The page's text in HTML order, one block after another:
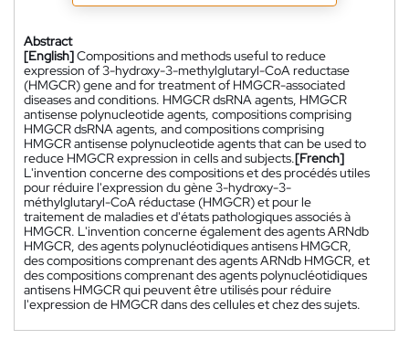
Abstract
[English]Compositions and methods useful to reduce
expression of 3-hydroxy-3-methylglutaryl-CoA reductase
(HMGCR) gene and for treatment of HMGCR-associated
diseases and conditions. HMGCR dsRNA agents, HMGCR
antisense polynucleotide agents, compositions comprising
HMGCR dsRNA agents, and compositions comprising
HMGCR antisense polynucleotide agents that can be used to
reduce HMGCR expression in cells and subjects.[French]
L'invention concerne des compositions et des procédés utiles
pour réduire l'expression du gène 3-hydroxy-3-
méthylglutaryl-CoA réductase (HMGCR) et pour le
traitement de maladies et d'états pathologiques associés à
HMGCR. L'invention concerne également des agents ARNdb
HMGCR, des agents polynucléotidiques antisens HMGCR,
des compositions comprenant des agents ARNdb HMGCR, et
des compositions comprenant des agents polynucléotidiques
antisens HMGCR qui peuvent être utilisés pour réduire
l'expression de HMGCR dans des cellules et chez des sujets.